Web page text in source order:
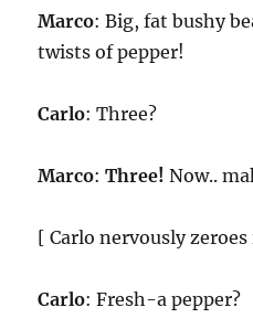
Marco: Big, fat bushy
twists of pepper!
Carlo: Three?
Marco:Three! Now..
[ Carlo nervously
Carlo: Fresh-a pepper?